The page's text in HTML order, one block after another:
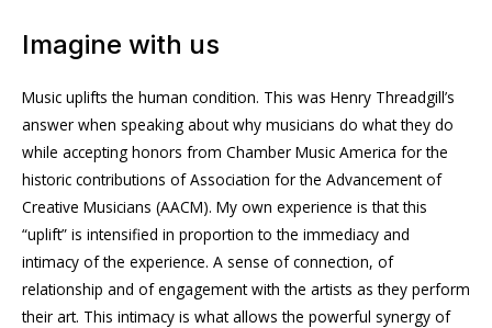
Imagine with us
Music uplifts the human condition. This was Henry Threadgill’s
answer when speaking about why musicians do what they do
while accepting honors from Chamber Music America for the
historic contributions of Association for the Advancement of
Creative Musicians (AACM). My own experience is that this
“uplift” is intensified in proportion to the immediacy and
intimacy of the experience. A sense of connection, of
relationship and of engagement with the artists as they perform
their art. This intimacy is what allows the powerful synergy of